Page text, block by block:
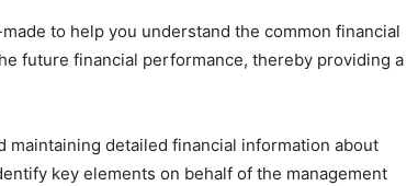
to help you understand the common financial
future financial performance, thereby providing a
maintaining detailed financial information about
key elements on behalf of the management